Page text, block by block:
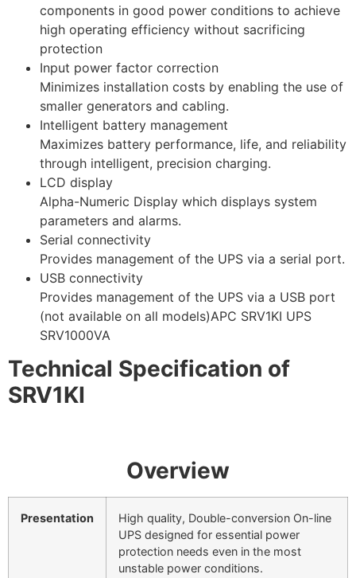
components in good power conditions to achieve
high operating efficiency without sacrificing
protection
Input power factor correction
Minimizes installation costs by enabling the use of
smaller generators and cabling.
Intelligent battery management
Maximizes battery performance, life, and reliability
through intelligent, precision charging.
LCD display
Alpha-Numeric Display which displays system
parameters and alarms.
Serial connectivity
Provides management of the UPS via a serial port.
USB connectivity
Provides management of the UPS via a USB port
(not available on all models)APC SRV1KI UPS
SRV1000VA
Technical Specification of
SRV1KI
Overview
Presentation
High quality, Double-conversion On-line
UPS designed for essential power
protection needs even in the most
unstable power conditions.